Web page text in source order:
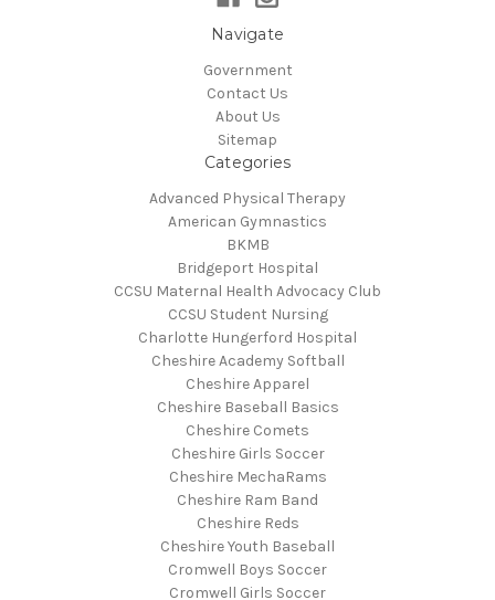
Navigate
Government
Contact Us
About Us
Sitemap
Categories
Advanced Physical Therapy
American Gymnastics
BKMB
Bridgeport Hospital
CCSU Maternal Health Advocacy Club
CCSU Student Nursing
Charlotte Hungerford Hospital
Cheshire Academy Softball
Cheshire Apparel
Cheshire Baseball Basics
Cheshire Comets
Cheshire Girls Soccer
Cheshire MechaRams
Cheshire Ram Band
Cheshire Reds
Cheshire Youth Baseball
Cromwell Boys Soccer
Cromwell Girls Soccer